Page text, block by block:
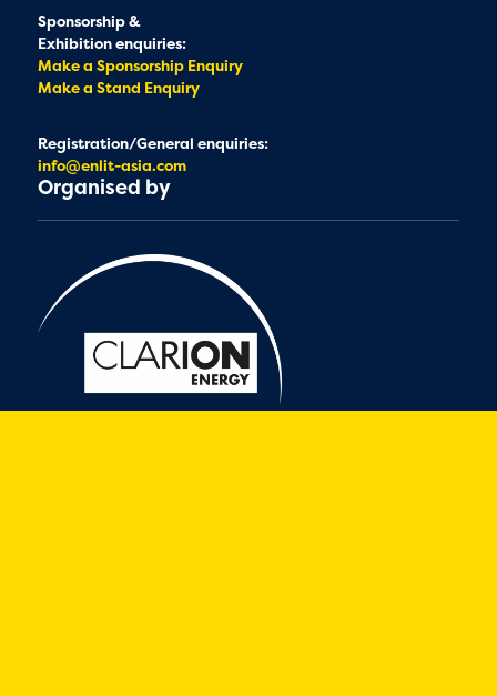
Sponsorship &
Exhibition enquiries:
Make a Sponsorship Enquiry
Make a Stand Enquiry
Registration/General enquiries:
info@enlit-asia.com
Organised by